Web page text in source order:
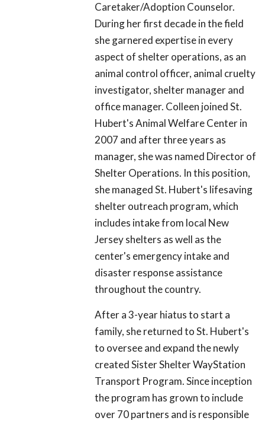
Caretaker/Adoption Counselor.
During her first decade in the field
she garnered expertise in every
aspect of shelter operations, as an
animal control officer, animal cruelty
investigator, shelter manager and
office manager. Colleen joined St.
Hubert's Animal Welfare Center in
2007 and after three years as
manager, she was named Director of
Shelter Operations. In this position,
she managed St. Hubert's lifesaving
shelter outreach program, which
includes intake from local New
Jersey shelters as well as the
center's emergency intake and
disaster response assistance
throughout the country.
After a 3-year hiatus to start a
family, she returned to St. Hubert's
to oversee and expand the newly
created Sister Shelter WayStation
Transport Program. Since inception
the program has grown to include
over 70 partners and is responsible